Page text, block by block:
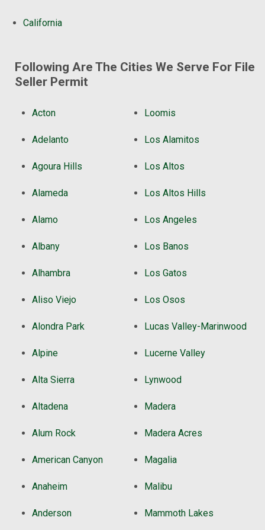
California
Following Are The Cities We Serve For File
Seller Permit
Acton
Adelanto
Agoura Hills
Alameda
Alamo
Albany
Alhambra
Aliso Viejo
Alondra Park
Alpine
Alta Sierra
Altadena
Alum Rock
American Canyon
Anaheim
Anderson
Loomis
Los Alamitos
Los Altos
Los Altos Hills
Los Angeles
Los Banos
Los Gatos
Los Osos
Lucas Valley-Marinwood
Lucerne Valley
Lynwood
Madera
Madera Acres
Magalia
Malibu
Mammoth Lakes